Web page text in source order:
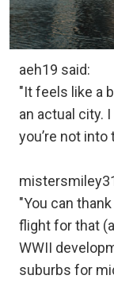
aeh19 said:
"It feels like a
an actual city.
you’re not into
"You can
flight for that
WWII
suburbs for